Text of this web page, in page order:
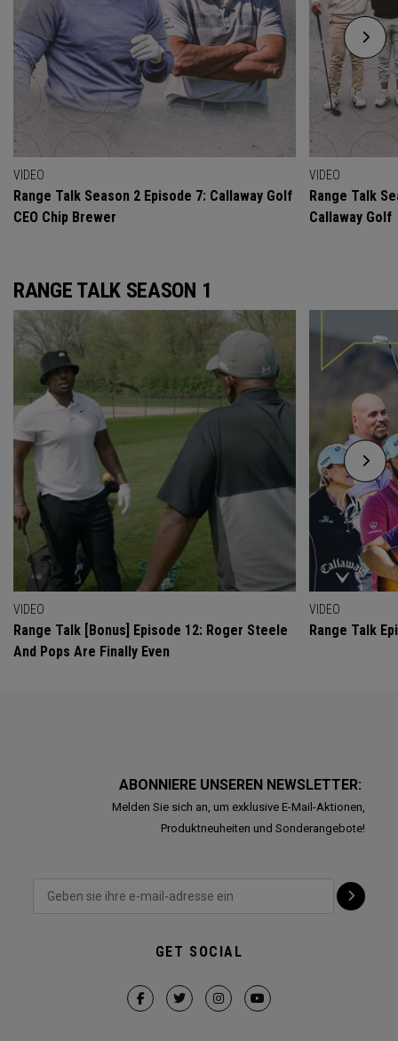
VIDEO
Range Talk Season 2 Episode 7: Callaway Golf
CEO Chip Brewer
VIDEO
Range Talk
Callaway Golf
RANGE TALK SEASON 1
VIDEO
Range Talk [Bonus] Episode 12: Roger Steele
And Pops Are Finally Even
VIDEO
Range Talk
ABONNIERE UNSEREN NEWSLETTER:
Melden Sie sich an, um exklusive E-Mail-Aktionen,
Produktneuheiten und Sonderangebote!
GET SOCIAL